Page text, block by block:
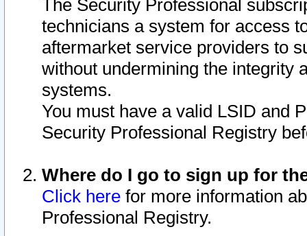
The Security Professional
technicians a system for access
aftermarket service providers to
without undermining the integrity
systems.
You must have a valid LSID and
Security Professional Registry
Where do I go to sign up for
Click here for more information
Professional Registry.